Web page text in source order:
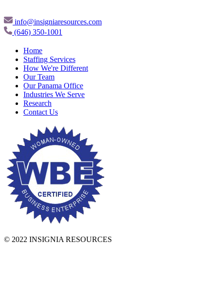
info@insigniaresources.com
(646) 350-1001
Home
Staffing Services
How We're Different
Our Team
Our Panama Office
Industries We Serve
Research
Contact Us
© 2022 INSIGNIA RESOURCES